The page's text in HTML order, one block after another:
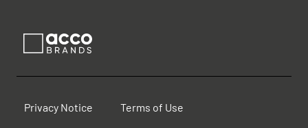
Privacy Notice Terms of Use